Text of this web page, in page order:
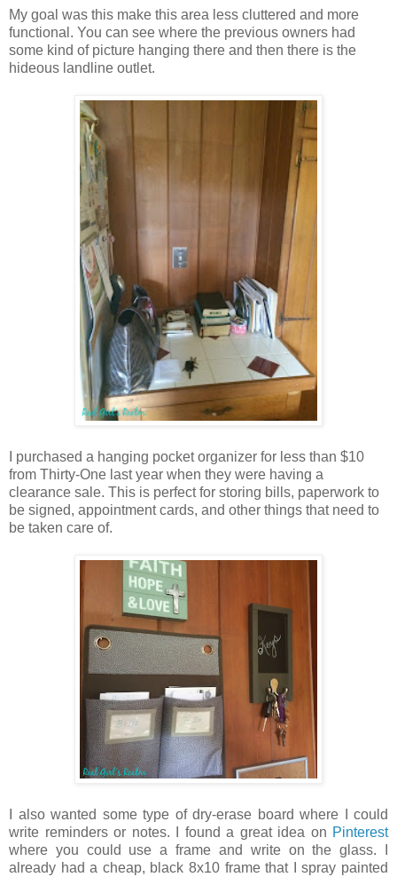
My goal was this make this area less cluttered and more
functional. You can see where the previous owners had
some kind of picture hanging there and then there is the
hideous landline outlet.
I purchased a hanging pocket organizer for less than $10
from Thirty-One last year when they were having a
clearance sale. This is perfect for storing bills, paperwork to
be signed, appointment cards, and other things that need to
be taken care of.
I also wanted some type of dry-erase board where I could
write reminders or notes. I found a great idea on Pinterest
where you could use a frame and write on the glass. I
already had a cheap, black 8x10 frame that I spray painted